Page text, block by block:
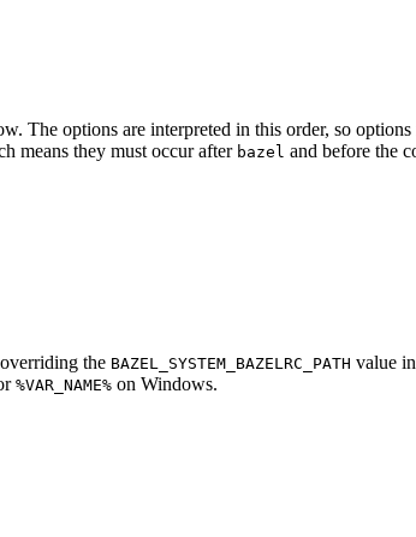
options are interpreted in this order, so
means they must occur after bazel and before the
the BAZEL_SYSTEM_BAZELRC_PATH value in
%VAR_NAME% on Windows.